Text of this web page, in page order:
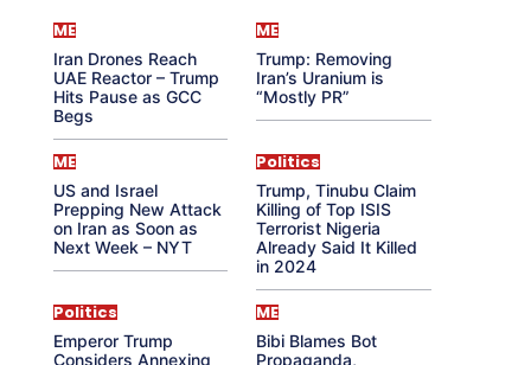
ME
Iran Drones Reach
UAE Reactor – Trump
Hits Pause as GCC
Begs
ME
Trump: Removing
Iran’s Uranium is
“Mostly PR”
ME
US and Israel
Prepping New Attack
on Iran as Soon as
Next Week – NYT
Politics
Trump, Tinubu Claim
Killing of Top ISIS
Terrorist Nigeria
Already Said It Killed
in 2024
Politics
Emperor Trump
Considers Annexing
ME
Bibi Blames Bot
Propaganda,